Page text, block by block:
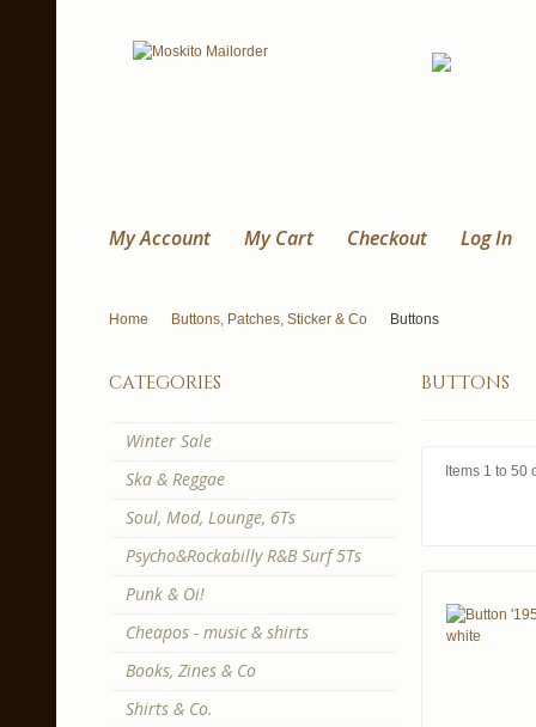
My Account My Cart Checkout Log In
Home Buttons, Patches, Sticker & Co Buttons
buttons
Items 1 to 50
categories
Winter Sale
Ska & Reggae
Soul, Mod, Lounge, 6Ts
Psycho&Rockabilly R&B Surf 5Ts
Punk & Oi!
Cheapos - music & shirts
Books, Zines & Co
Shirts & Co.